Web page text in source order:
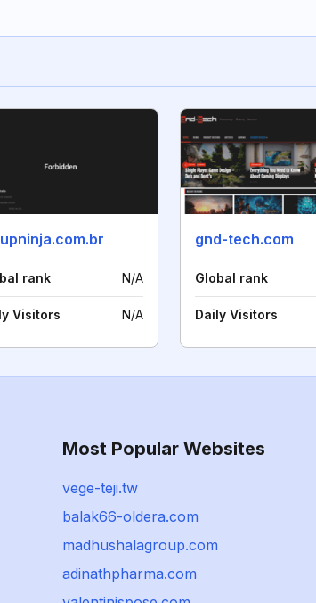
rank N/A
Visitors N/A
gnd-tech.com
Global rank
Daily Visitors
Most Popular Websites
vege-teji.tw
balak66-oldera.com
madhushalagroup.com
adinathpharma.com